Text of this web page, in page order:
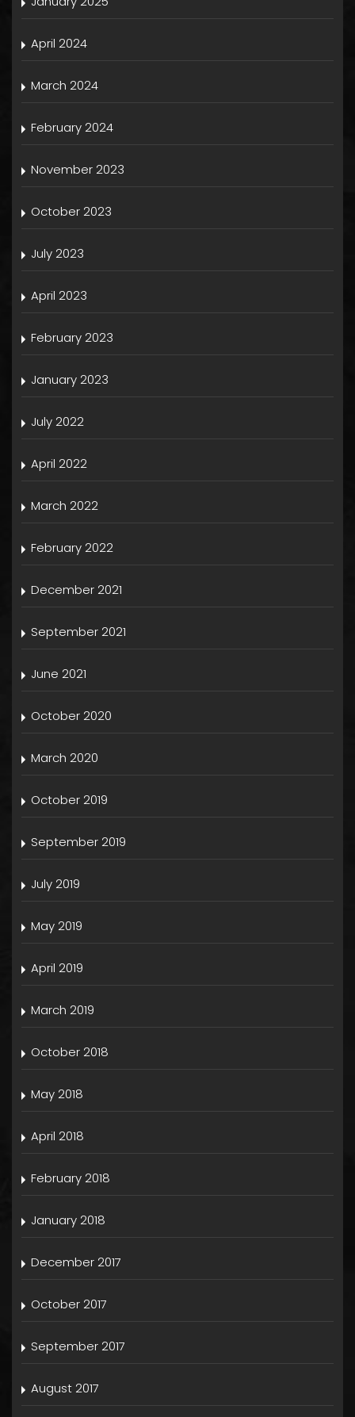
April 2024
March 2024
February 2024
November 2023
October 2023
July 2023
April 2023
February 2023
January 2023
July 2022
April 2022
March 2022
February 2022
December 2021
September 2021
June 2021
October 2020
March 2020
October 2019
September 2019
July 2019
May 2019
April 2019
March 2019
October 2018
May 2018
April 2018
February 2018
January 2018
December 2017
October 2017
September 2017
August 2017